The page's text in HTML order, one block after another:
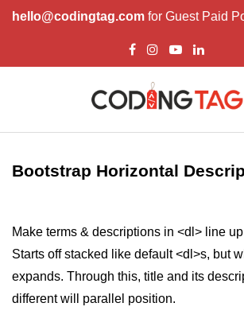
hello@codingtag.com for Guest Paid
Bootstrap Introduction
How Install & Work
Bootstrap Jumbotron
Bootstrap Code
Bootstrap Horizontal
Make terms & descriptions in <dl> line
Starts off stacked like default <dl>s, but
expands. Through this, title and its
different will parallel position.